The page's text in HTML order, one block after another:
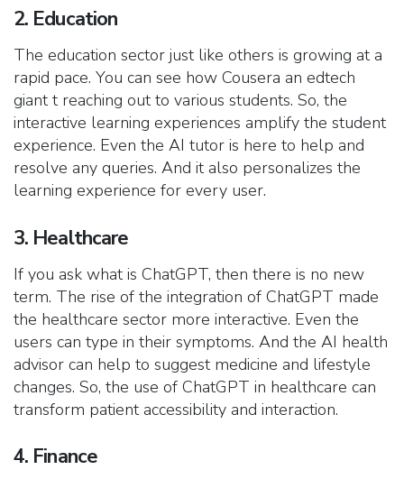
2. Education
The education sector just like others is growing at a
rapid pace. You can see how Cousera an edtech
giant t reaching out to various students. So, the
interactive learning experiences amplify the student
experience. Even the AI tutor is here to help and
resolve any queries. And it also personalizes the
learning experience for every user.
3. Healthcare
If you ask what is ChatGPT, then there is no new
term. The rise of the integration of ChatGPT made
the healthcare sector more interactive. Even the
users can type in their symptoms. And the AI health
advisor can help to suggest medicine and lifestyle
changes. So, the use of ChatGPT in healthcare can
transform patient accessibility and interaction.
4. Finance